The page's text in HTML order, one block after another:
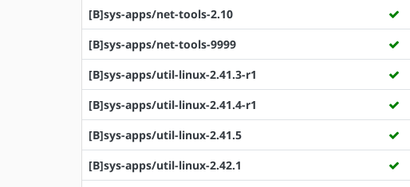
[B]sys-apps/net-tools-2.10
[B]sys-apps/net-tools-9999
[B]sys-apps/util-linux-2.41.3-r1
[B]sys-apps/util-linux-2.41.4-r1
[B]sys-apps/util-linux-2.41.5
[B]sys-apps/util-linux-2.42.1